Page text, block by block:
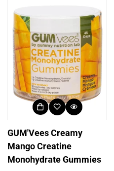
GUM'Vees Creamy
Mango Creatine
Monohydrate Gummies